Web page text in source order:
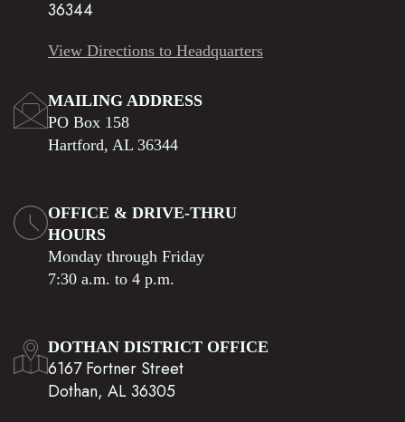
36344
View Directions to Headquarters
MAILING ADDRESS
PO Box 158
Hartford, AL 36344
OFFICE & DRIVE-THRU
HOURS
Monday through Friday
7:30 a.m. to 4 p.m.
DOTHAN DISTRICT OFFICE
6167 Fortner Street
Dothan, AL 36305